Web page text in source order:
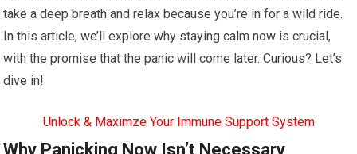
take a deep breath and relax because you’re in for a wild ride.
In this article, we’ll explore why staying calm now is crucial,
with the promise that the panic will come later. Curious? Let’s
dive in!
Unlock & Maximze Your Immune Support System
Why Panicking Now Isn’t Necessary